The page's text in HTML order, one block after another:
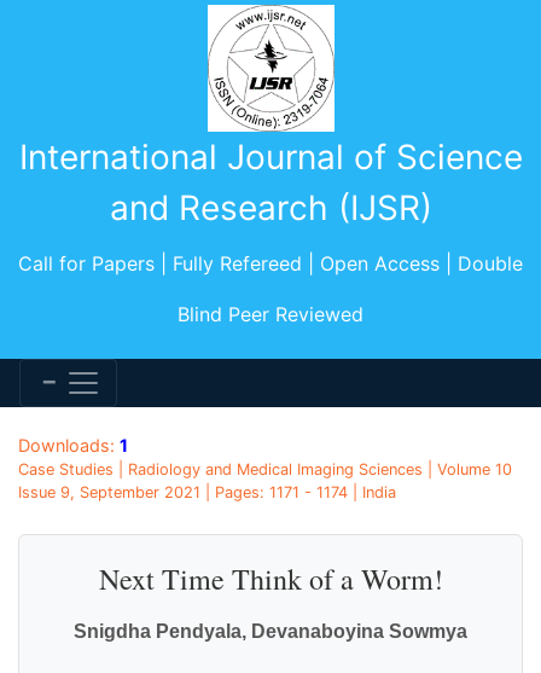
International Journal of Science
and Research (IJSR)
Call for Papers | Fully Refereed | Open Access | Double
Blind Peer Reviewed
Downloads: 1
Case Studies | Radiology and Medical Imaging Sciences | Volume 10
Issue 9, September 2021 | Pages: 1171 - 1174 | India
Next Time Think of a Worm!
Snigdha Pendyala, Devanaboyina Sowmya